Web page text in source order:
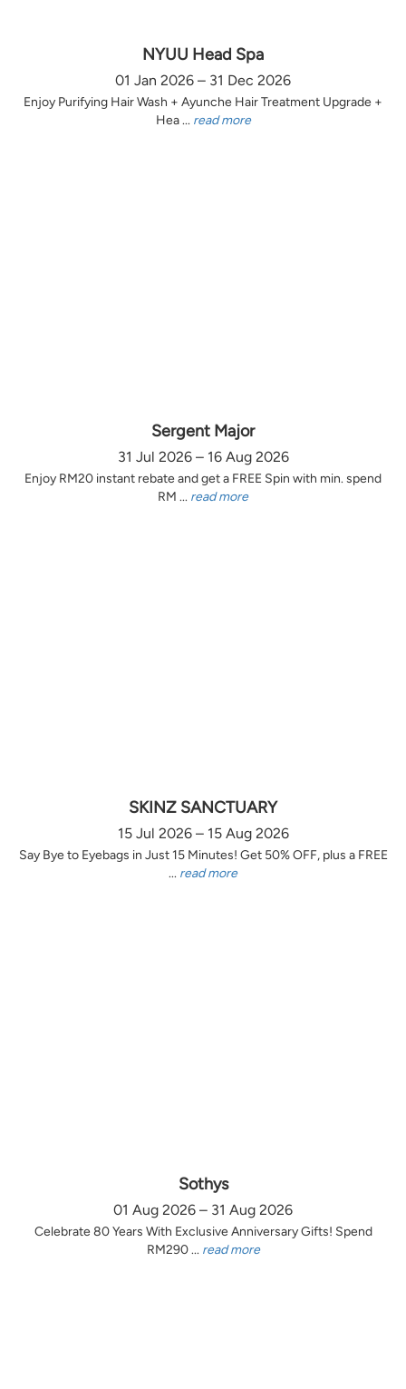
NYUU Head Spa
01 Jan 2026 – 31 Dec 2026
Enjoy Purifying Hair Wash + Ayunche Hair Treatment Upgrade +
Hea ... read more
Sergent Major
31 Jul 2026 – 16 Aug 2026
Enjoy RM20 instant rebate and get a FREE Spin with min. spend
RM ... read more
SKINZ SANCTUARY
15 Jul 2026 – 15 Aug 2026
Say Bye to Eyebags in Just 15 Minutes! Get 50% OFF, plus a FREE
... read more
Sothys
01 Aug 2026 – 31 Aug 2026
Celebrate 80 Years With Exclusive Anniversary Gifts! Spend
RM290 ... read more